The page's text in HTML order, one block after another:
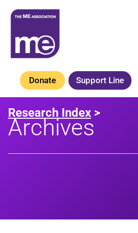
Skip
content
Donate Support Line
Research Index >
Archives